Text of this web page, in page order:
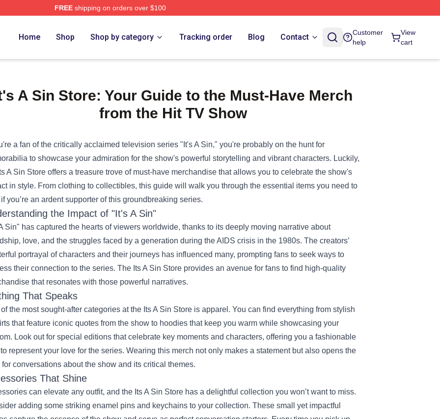
FREEshipping on orders over $100
Home Shop Shop by category Tracking order Blog Contact
Customer
help
View
cart
A Sin Store: Your Guide to the Must-Have Merch
from the Hit TV Show
a fan of the critically acclaimed television series "It's A Sin," you're probably on the hunt for
to showcase your admiration for the show's powerful storytelling and vibrant characters. Luckily,
A Sin Store offers a treasure trove of must-have merchandise that allows you to celebrate the show's
in style. From clothing to collectibles, this guide will walk you through the essential items you need to
you’re an ardent supporter of this groundbreaking series.
the Impact of "It's A Sin"
Sin" has captured the hearts of viewers worldwide, thanks to its deeply moving narrative about
love, and the struggles faced by a generation during the AIDS crisis in the 1980s. The creators’
portrayal of characters and their journeys has influenced many, prompting fans to seek ways to
their connection to the series. The Its A Sin Store provides an avenue for fans to find high-quality
that resonates with those powerful narratives.
That Speaks
the most sought-after categories at the Its A Sin Store is apparel. You can find everything from stylish
that feature iconic quotes from the show to hoodies that keep you warm while showcasing your
Look out for special editions that celebrate key moments and characters, offering you a fashionable
represent your love for the series. Wearing this merch not only makes a statement but also opens the
for conversations about the show and its critical themes.
That Shine
can elevate any outfit, and the Its A Sin Store has a delightful collection you won’t want to miss.
adding some striking enamel pins and keychains to your collection. These small yet impactful